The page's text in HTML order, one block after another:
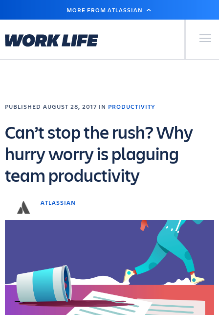
MAIN
MORE FROM ATLASSIAN
Primary
ATLASSIAN
PUBLISHED AUGUST 28, 2017 IN PRODUCTIVITY
Can’t stop the rush? Why
hurry worry is plaguing
team productivity